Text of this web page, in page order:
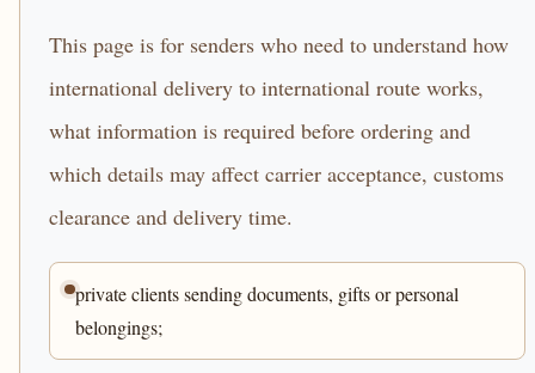
This page is for senders who need to understand how
international delivery to international route works,
what information is required before ordering and
which details may affect carrier acceptance, customs
clearance and delivery time.
private clients sending documents, gifts or personal
belongings;